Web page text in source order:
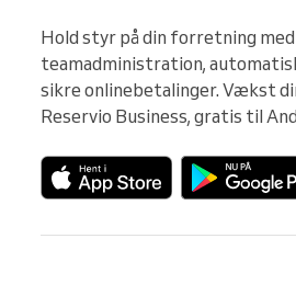
Hold styr på din forretning
teamadministration,
sikre onlinebetalinger. Vækst
Reservio Business, gratis til